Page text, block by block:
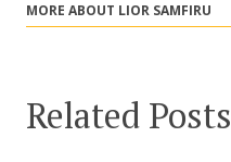
MORE ABOUT LIOR SAMFIRU
Related Posts